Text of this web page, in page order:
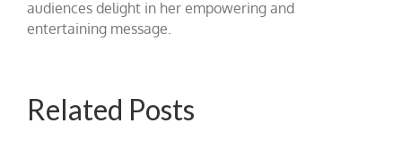
audiences delight in her empowering and
entertaining message.
Related Posts